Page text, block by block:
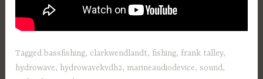
Taggedbassfishing, clarkwendlandt, fishing, frank talley,
hydrowave, hydrowavekvdh2, marineaudiodevice,sound,